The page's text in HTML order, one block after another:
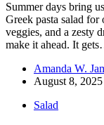
Summer days bring
Greek pasta salad
veggies, and a zesty
make it ahead. It
Amanda W.
August 8, 2025
Salad